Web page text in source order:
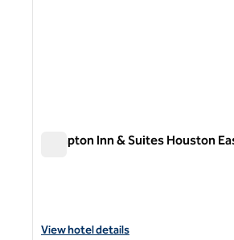
Hampton Inn & Suites Houston
View hotel details for Hampton Inn &
View hotel details